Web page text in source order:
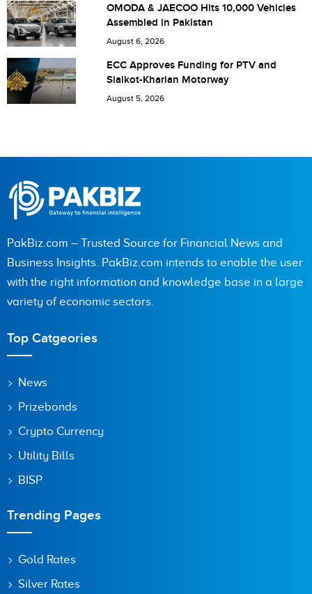
Save my name, email, and website in this browser for the
next time I comment.
OMODA & JAECOO Hits 10,000 Vehicles
Assembled in Pakistan
August 6, 2026
ECC Approves Funding for PTV and
Sialkot-Kharian Motorway
August 5, 2026
PakBiz.com – Trusted Source for Financial News and
Business Insights. PakBiz.com intends to enable the user
with the right information and knowledge base in a large
variety of economic sectors.
Top Catgeories
News
Prizebonds
Crypto Currency
Utility Bills
BISP
Trending Pages
Gold Rates
Silver Rates